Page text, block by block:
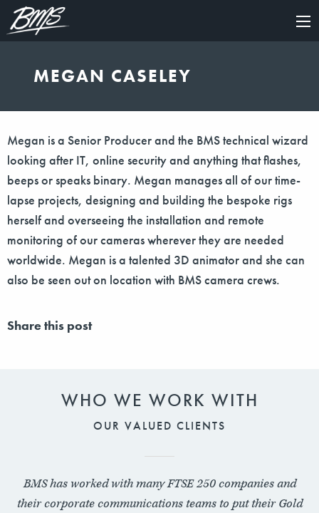
×
MEGAN CASELEY
Megan is a Senior Producer and the BMS technical wizard
looking after IT, online security and anything that flashes,
beeps or speaks binary. Megan manages all of our time-
lapse projects, designing and building the bespoke rigs
herself and overseeing the installation and remote
monitoring of our cameras wherever they are needed
worldwide. Megan is a talented 3D animator and she can
also be seen out on location with BMS camera crews.
Share this post
WHO WE WORK WITH
OUR VALUED CLIENTS
BMS has worked with many FTSE 250 companies and
their corporate communications teams to put their Gold